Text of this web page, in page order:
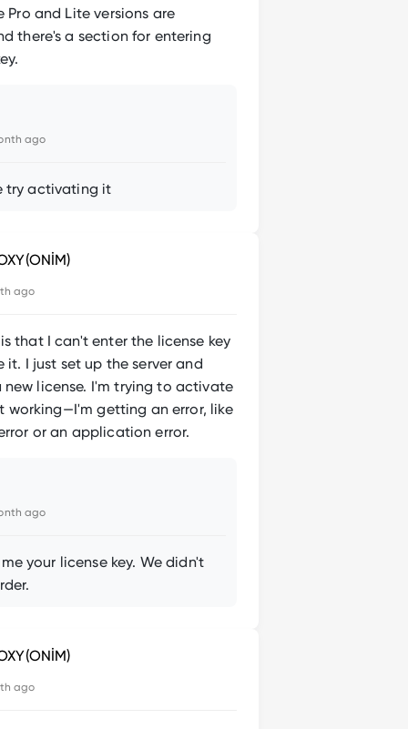
Pro and Lite versions are
there's a section for entering
ago
try activating it
ago
that I can't enter the license key
I just set up the server and
new license. I'm trying to activate
working—I'm getting an error, like
or an application error.
ago
your license key. We didn't
ago